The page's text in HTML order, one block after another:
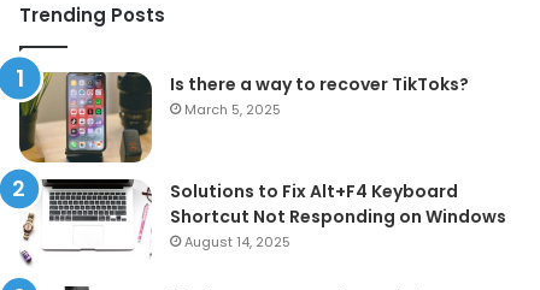
Trending Posts
Is there a way to recover TikToks?
March 5, 2025
Solutions to Fix Alt+F4 Keyboard
Shortcut Not Responding on Windows
August 14, 2025